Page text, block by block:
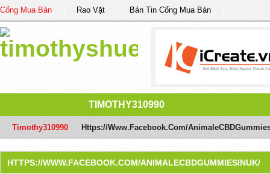
Cổng Mua Bán Rao Vặt Bản Tin Cổng Mua Bán
TIMOTHY310990
Timothy310990 Https://www.facebook.com/
HTTPS://WWW.FACEBOOK.COM/ANIMALECBDGUMMIESINUK/